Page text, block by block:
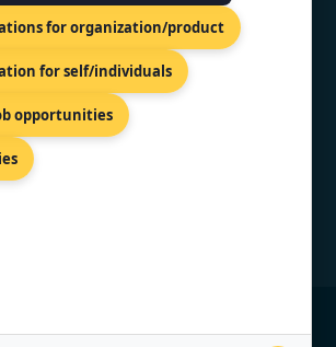
Cyprus.
- Friday | 9am - 6pm
for organization/product
for self/individuals
opportunities